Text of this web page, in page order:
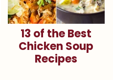
13 of the Best
Chicken Soup
Recipes